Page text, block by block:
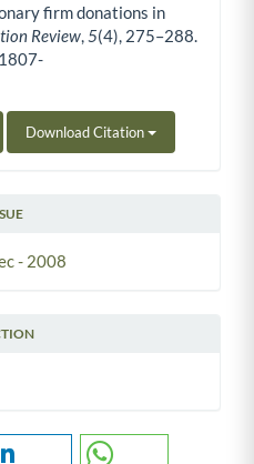
firm donations in
Review 5(4), 275–288.
Download Citation
- 2008